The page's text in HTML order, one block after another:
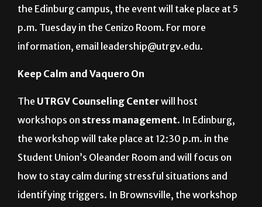
the Edinburg campus, the event will take place at 5
p.m. Tuesday in the Cenizo Room. For more
information, email leadership@utrgv.edu.
Keep Calm and Vaquero On
The UTRGV Counseling Centerwill host
workshops on stress management. In Edinburg,
the workshop will take place at 12:30 p.m. in the
Student Union’s Oleander Room and will focus on
how to stay calm during stressful situations and
identifying triggers. In Brownsville, the workshop